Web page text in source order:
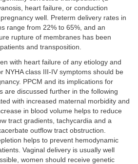
heart failure, or conduction
well. Preterm delivery rates in
range from 22% to 65%, and an
rupture of membranes has been
and transposition.
with heart failure of any etiology and
NYHA class III-IV symptoms should be
PPCM and its implications for
are discussed further in the following
with increased maternal morbidity and
in blood volume helps to reduce
tract gradients, tachycardia and a
outflow tract obstruction.
helps to prevent hemodynamic
Vaginal delivery is usually well
women should receive genetic